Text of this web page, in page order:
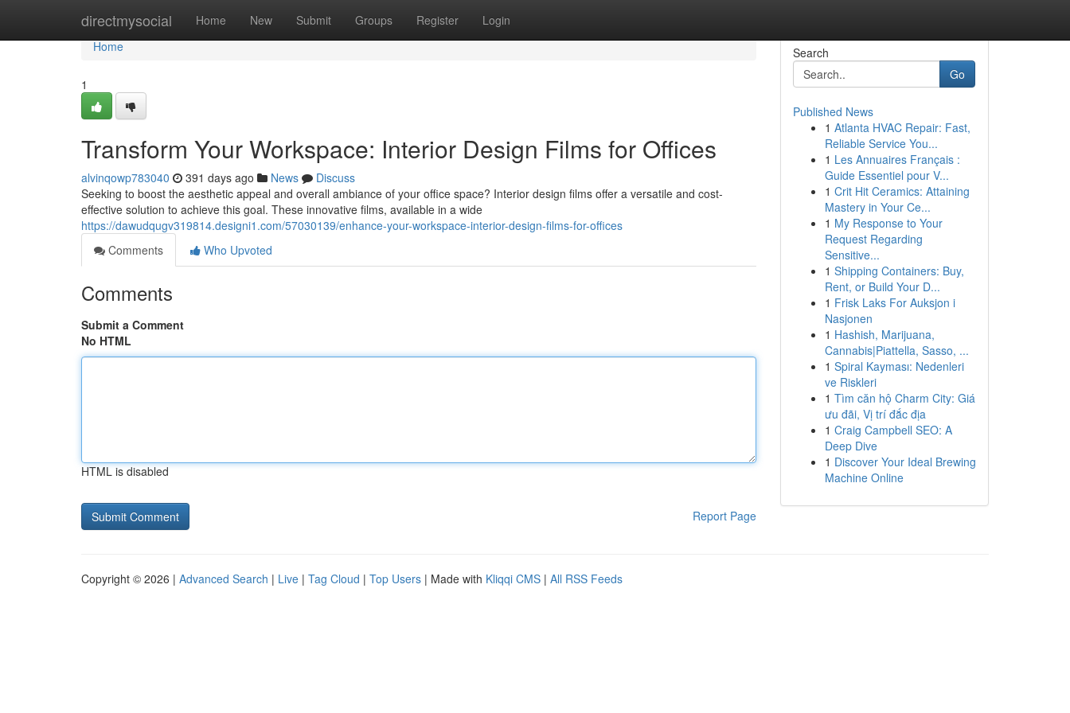
directmysocial Home New Submit Groups Register Login
Home
Home
1
Transform Your Workspace: Interior Design Films for Offices
alvinqowp783040 391 days ago News
Discuss
Seeking to boost the aesthetic appeal and overall ambiance of your office space? Interior design films offer a versatile and cost-
effective solution to achieve this goal. These innovative films, available in a wide
https://dawudqugv319814.designi1.com/57030139/enhance-your-workspace-interior-design-films-for-offices
Comments
Who Upvoted
Comments
Submit a Comment
No HTML
HTML is disabled
Report Page
Search
Go
Published News
1 Atlanta HVAC Repair: Fast,
Reliable Service You...
1 Les Annuaires Français :
Guide Essentiel pour V...
1 Crit Hit Ceramics: Attaining
Mastery in Your Ce...
1 My Response to Your
Request Regarding
Sensitive...
1 Shipping Containers: Buy,
Rent, or Build Your D...
1 Frisk Laks For Auksjon i
Nasjonen
1 Hashish, Marijuana,
Cannabis|Piattella, Sasso, ...
1 Spiral Kayması: Nedenleri
ve Riskleri
1 Tìm căn hộ Charm City: Giá
ưu đãi, Vị trí đắc địa
1 Craig Campbell SEO: A
Deep Dive
1 Discover Your Ideal Brewing
Machine Online
Copyright © 2026 | Advanced Search | Live | Tag Cloud | Top Users | Made with Kliqqi CMS | All RSS Feeds